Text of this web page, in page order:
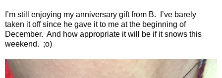
I’m still enjoying my anniversary gift from B.
I’ve barely
taken it off since he gave it to me at the beginning of
December. And how appropriate it will be if it snows this
weekend. ;o)